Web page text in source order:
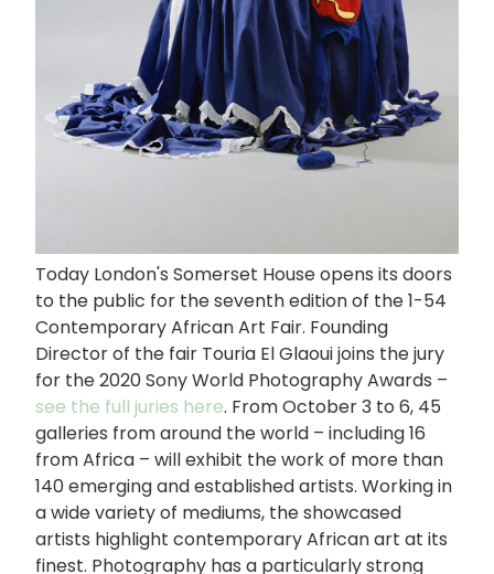
Today London's Somerset House opens its doors
to the public for the seventh edition of the 1-54
Contemporary African Art Fair. Founding
Director of the fair Touria El Glaoui joins the jury
for the 2020 Sony World Photography Awards –
see the full juries here. From October 3 to 6, 45
galleries from around the world – including 16
from Africa – will exhibit the work of more than
140 emerging and established artists. Working in
a wide variety of mediums, the showcased
artists highlight contemporary African art at its
finest. Photography has a particularly strong